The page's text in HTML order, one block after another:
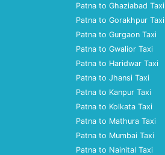
Patna to Ghaziabad Taxi
Patna to Gorakhpur Taxi
Patna to Gurgaon Taxi
Patna to Gwalior Taxi
Patna to Haridwar Taxi
Patna to Jhansi Taxi
Patna to Kanpur Taxi
Patna to Kolkata Taxi
Patna to Mathura Taxi
Patna to Mumbai Taxi
Patna to Nainital Taxi